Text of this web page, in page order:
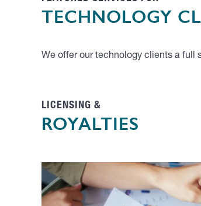
TECHNOLOGY
We offer our technology clients a full
LICENSING &
ROYALTIES